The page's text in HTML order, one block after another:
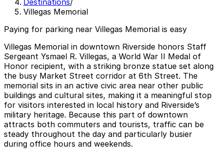
Destinations/
Villegas Memorial
Paying for parking near Villegas Memorial is easy
Villegas Memorial in downtown Riverside honors Staff
Sergeant Ysmael R. Villegas, a World War II Medal of
Honor recipient, with a striking bronze statue set along
the busy Market Street corridor at 6th Street. The
memorial sits in an active civic area near other public
buildings and cultural sites, making it a meaningful stop
for visitors interested in local history and Riverside’s
military heritage. Because this part of downtown
attracts both commuters and tourists, traffic can be
steady throughout the day and particularly busier
during office hours and weekends.